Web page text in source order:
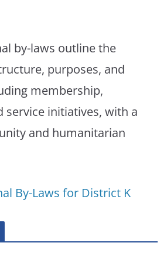
by-laws outline the
purposes, and
membership,
service initiatives, with a
and humanitarian
By-Laws for District K